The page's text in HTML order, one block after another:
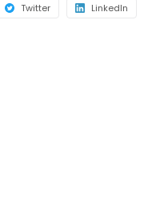
Twitter LinkedIn